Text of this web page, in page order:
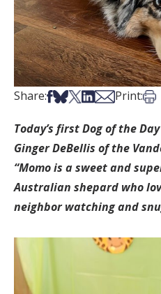
Share:Share on Facebook
Share on Bsky
Share on X
Share on
Share via
Print:
Today’s first Dog of the
Ginger DeBellis of the
“Momo is a sweet and
Australian shepard who
neighbor watching and